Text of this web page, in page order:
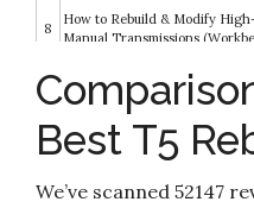
8
How to Rebuild & Modify
Manual Transmissions
Cleaning Repair Tool Kit for PS4
10 Manual Transmission Rebuild
Best T5
We’ve scanned 52147